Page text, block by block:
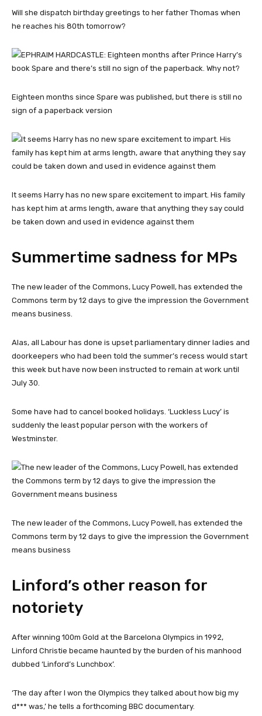
Will she dispatch birthday greetings to her father Thomas when
he reaches his 80th tomorrow?
Eighteen months since Spare was published, but there is still no
sign of a paperback version
It seems Harry has no new spare excitement to impart. His family
has kept him at arms length, aware that anything they say could
be taken down and used in evidence against them
Summertime sadness for MPs
The new leader of the Commons, Lucy Powell, has extended the
Commons term by 12 days to give the impression the Government
means business.
Alas, all Labour has done is upset parliamentary dinner ladies and
doorkeepers who had been told the summer’s recess would start
this week but have now been instructed to remain at work until
July 30.
Some have had to cancel booked holidays. ‘Luckless Lucy’ is
suddenly the least popular person with the workers of
Westminster.
The new leader of the Commons, Lucy Powell, has extended the
Commons term by 12 days to give the impression the Government
means business
Linford’s other reason for
notoriety
After winning 100m Gold at the Barcelona Olympics in 1992,
Linford Christie became haunted by the burden of his manhood
dubbed ‘Linford’s Lunchbox’.
‘The day after I won the Olympics they talked about how big my
d*** was,’ he tells a forthcoming BBC documentary.